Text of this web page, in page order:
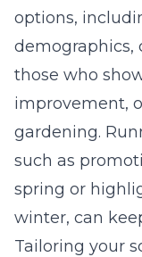
options,
demographics,
those who
improvement,
gardening.
such as
spring or
winter, can
Tailoring your